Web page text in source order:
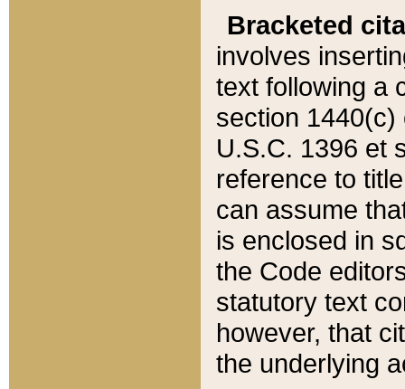
Bracketed
involves
text following a
section 1440(c)
U.S.C. 1396 et
reference to
can assume
is enclosed in
the Code
statutory text
however, that
the underlying